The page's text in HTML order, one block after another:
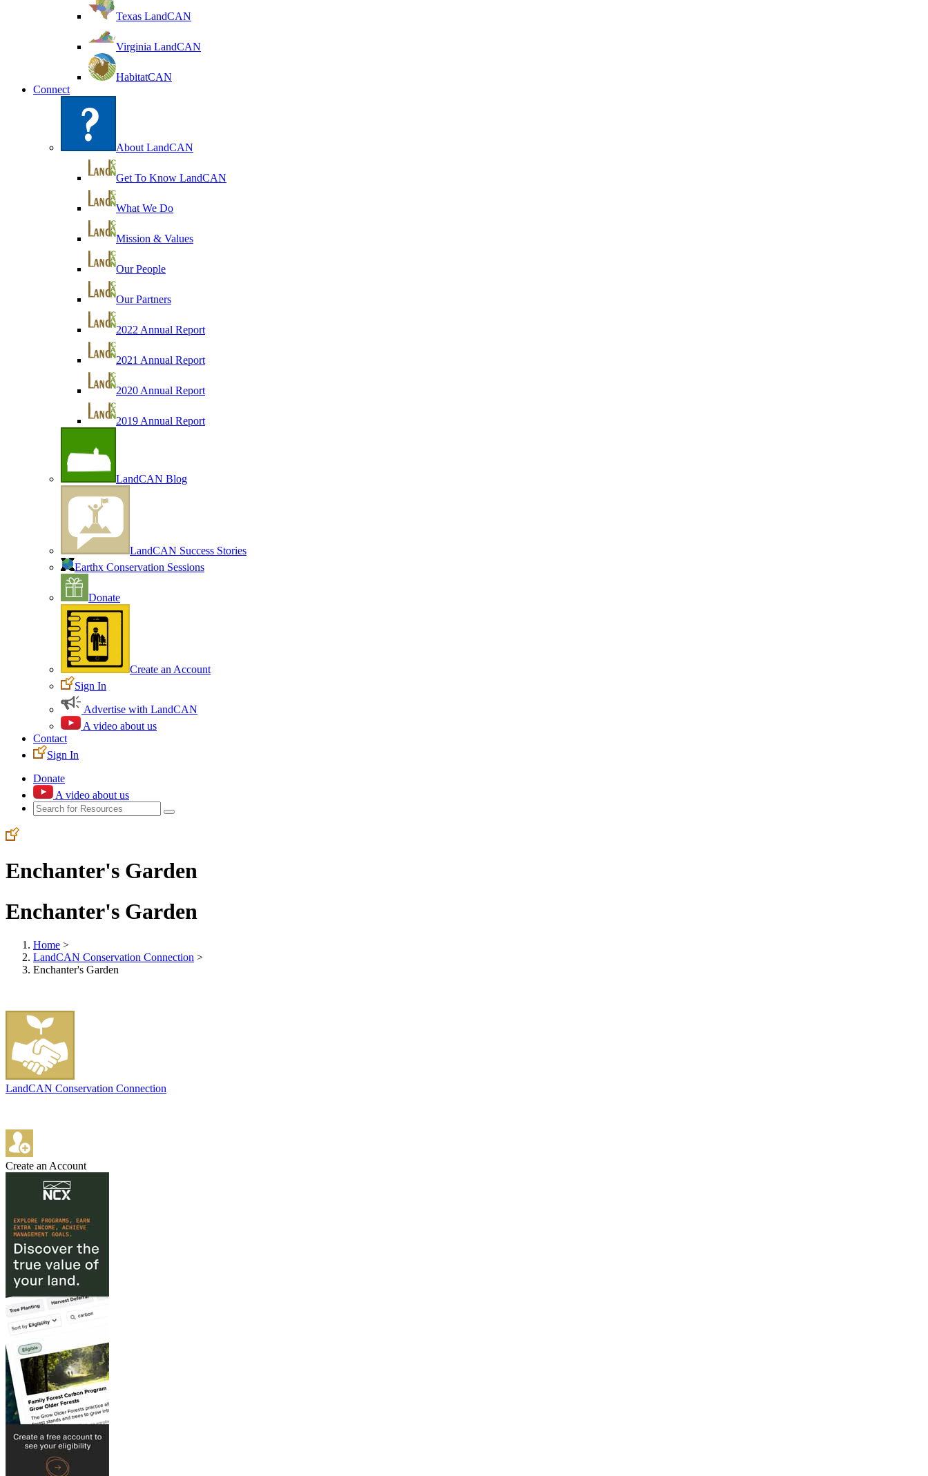
Texas LandCAN
Virginia LandCAN
HabitatCAN
Connect
About LandCAN
Get To Know LandCAN
What We Do
Mission & Values
Our People
Our Partners
2022 Annual Report
2021 Annual Report
2020 Annual Report
2019 Annual Report
LandCAN Blog
LandCAN Success Stories
Earthx Conservation Sessions
Donate
Create an Account
Sign In
Advertise with LandCAN
A video about us
Contact
Sign In
Donate
A video about us
Enchanter's Garden
Enchanter's Garden
Home >
LandCAN Conservation Connection >
Enchanter's Garden
LandCAN Conservation Connection
Create an Account